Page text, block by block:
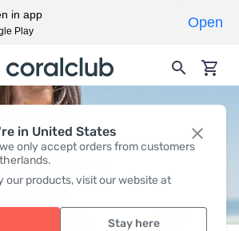
in United States
only accept orders from customers
our products, visit our website at
Stay here
PRIVILEGE
in app
Play
Open